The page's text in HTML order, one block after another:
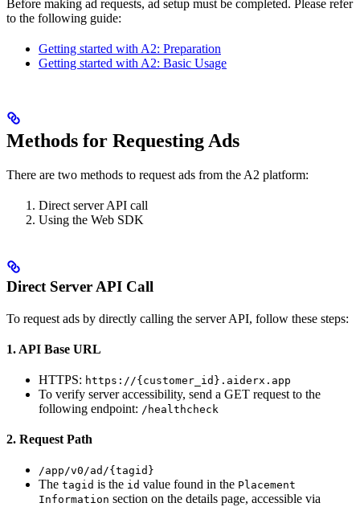
Before making ad requests, ad setup must be completed. Please refer
to the following guide:
Getting started with A2: Preparation
Getting started with A2: Basic Usage
Methods for Requesting Ads
There are two methods to request ads from the A2 platform:
Direct server API call
Using the Web SDK
Direct Server API Call
To request ads by directly calling the server API, follow these steps:
1. API Base URL
HTTPS: https://{customer_id}.aiderx.app
To verify server accessibility, send a GET request to the
following endpoint: /healthcheck
2. Request Path
/app/v0/ad/{tagid}
The tagid is the id value found in the Placement
Information section on the details page, accessible via